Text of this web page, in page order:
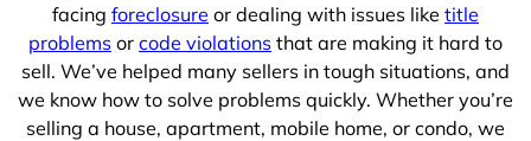
facing foreclosure or dealing with issues like title
problems or code violations that are making it hard to
sell. We’ve helped many sellers in tough situations, and
we know how to solve problems quickly. Whether you’re
selling a house, apartment, mobile home, or condo, we